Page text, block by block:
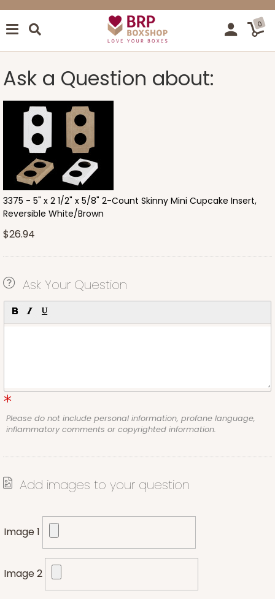
0
Ask a Question about:
3375 - 5" x 2 1/2" x 5/8" 2-Count Skinny Mini Cupcake Insert,
Reversible White/Brown
$26.94
Ask Your Question
Please do not include personal information, profane language,
inflammatory comments or copyrighted information.
Add images to your question
Image 1
Image 2